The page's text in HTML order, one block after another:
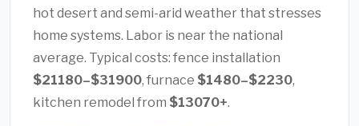
hot desert and semi-arid weather that stresses
home systems. Labor is near the national
average. Typical costs: fence installation
$21180–$31900, furnace $1480–$2230,
kitchen remodel from $13070+.